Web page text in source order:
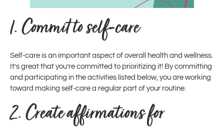
1. Commit to self-care
Self-care is an important aspect of overall health and wellness.
It’s great that you’re committed to prioritizing it! By committing
and participating in the activities listed below, you are working
toward making self-care a regular part of your routine.
2. Create affirmations for